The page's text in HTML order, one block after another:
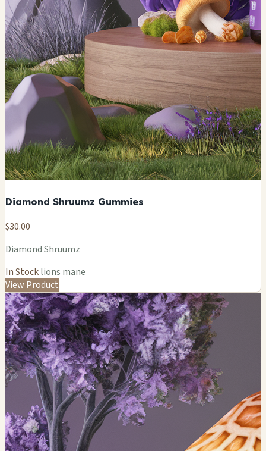
Diamond Shruumz Gummies
$30.00
Diamond Shruumz
In Stocklions mane
View Product